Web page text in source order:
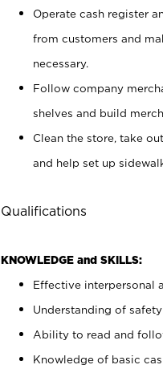
Operate cash register
from customers and
necessary.
Follow company
shelves and build
Clean the store, take
and help set up
Qualifications
KNOWLEDGE and SKILLS:
Effective interpersonal
Understanding of
Ability to read and
Knowledge of basic